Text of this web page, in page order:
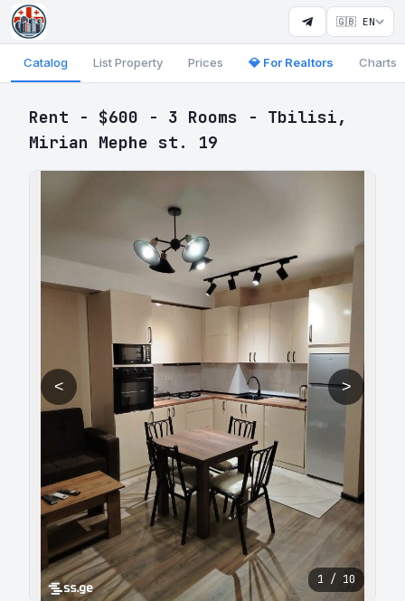
🇬🇧 EN
Catalog List Property Prices 💎 For Realtors Charts
Rent - $600 - 3 Rooms - Tbilisi,
Mirian Mephe st. 19
< >
1 / 10